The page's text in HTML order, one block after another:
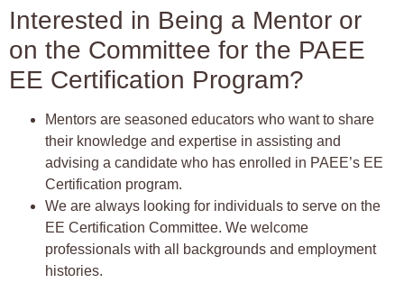
Interested in Being a Mentor or
on the Committee for the PAEE
EE Certification Program?
Mentors are seasoned educators who want to share
their knowledge and expertise in assisting and
advising a candidate who has enrolled in PAEE’s EE
Certification program.
We are always looking for individuals to serve on the
EE Certification Committee. We welcome
professionals with all backgrounds and employment
histories.